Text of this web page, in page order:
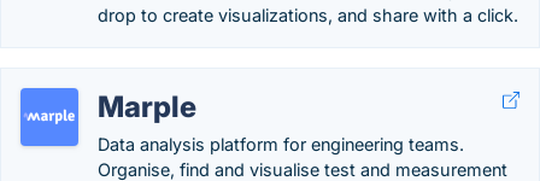
drop to create visualizations, and share with a click.
Marple
Data analysis platform for engineering teams.
Organise, find and visualise test and measurement